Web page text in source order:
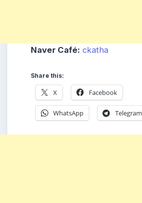
Naver Café: ckatha
Share this:
X Facebook
WhatsApp Telegram